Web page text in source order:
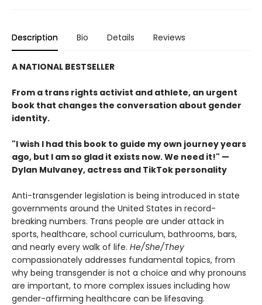
Description Bio Details Reviews
A NATIONAL BESTSELLER
From a trans rights activist and athlete, an urgent
book that changes the conversation about gender
identity.
"I wish I had this book to guide my own journey years
ago, but I am so glad it exists now. We need it!" —
Dylan Mulvaney, actress and TikTok personality
Anti-transgender legislation is being introduced in state
governments around the United States in record-
breaking numbers. Trans people are under attack in
sports, healthcare, school curriculum, bathrooms, bars,
and nearly every walk of life. He/She/They
compassionately addresses fundamental topics, from
why being transgender is not a choice and why pronouns
are important, to more complex issues including how
gender-affirming healthcare can be lifesaving.